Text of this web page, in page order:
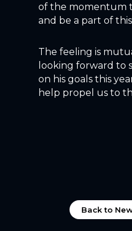
of the momentum
and be a part of
The feeling is
looking forward to
on his goals this
help propel us to
Back to